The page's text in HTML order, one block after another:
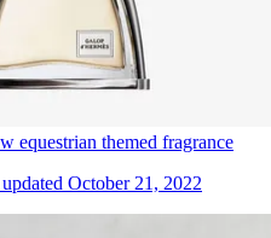
equestrian themed fragrance
October 21, 2022